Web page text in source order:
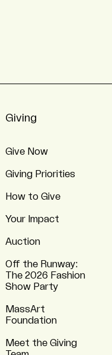
Giving
Give Now
Giving Priorities
How to Give
Your Impact
Auction
Off the Runway:
The 2026 Fashion
Show Party
MassArt
Foundation
Meet the Giving